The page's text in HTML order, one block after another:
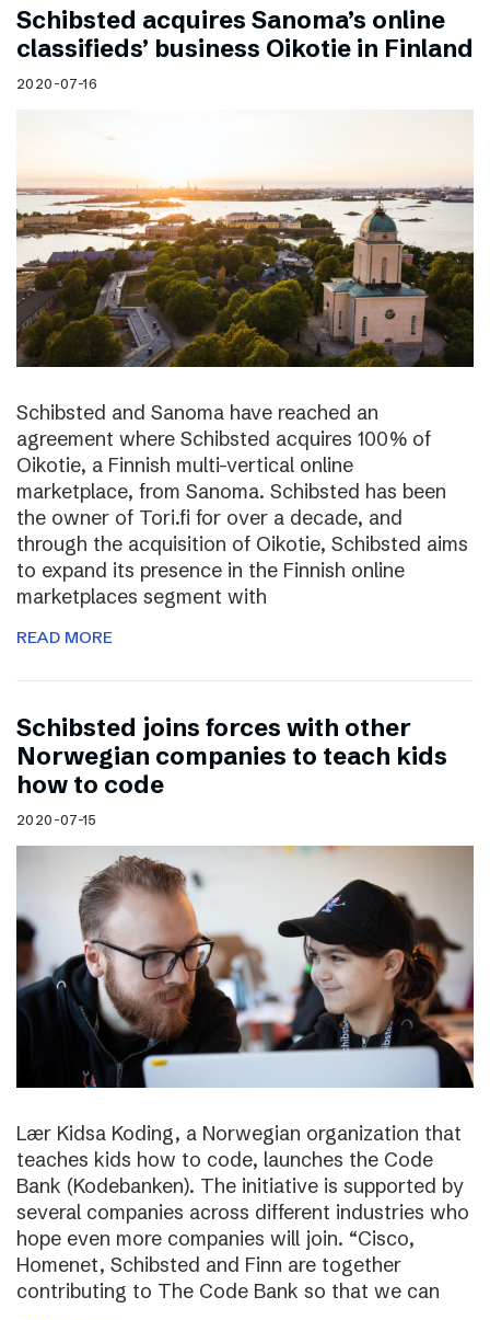
Schibsted acquires Sanoma’s online
classifieds’ business Oikotie in Finland
2020-07-16
Schibsted and Sanoma have reached an
agreement where Schibsted acquires 100% of
Oikotie, a Finnish multi-vertical online
marketplace, from Sanoma. Schibsted has been
the owner of Tori.fi for over a decade, and
through the acquisition of Oikotie, Schibsted aims
to expand its presence in the Finnish online
marketplaces segment with
READ MORE
Schibsted joins forces with other
Norwegian companies to teach kids
how to code
2020-07-15
Lær Kidsa Koding, a Norwegian organization that
teaches kids how to code, launches the Code
Bank (Kodebanken). The initiative is supported by
several companies across different industries who
hope even more companies will join. “Cisco,
Homenet, Schibsted and Finn are together
contributing to The Code Bank so that we can